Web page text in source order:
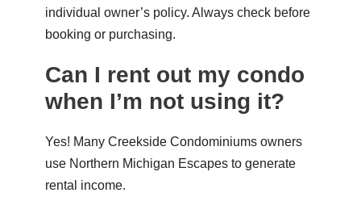
individual owner’s policy. Always check before
booking or purchasing.
Can I rent out my condo
when I’m not using it?
Yes! Many Creekside Condominiums owners
use Northern Michigan Escapesto generate
rental income.